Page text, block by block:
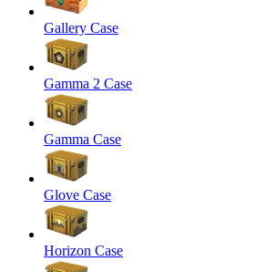
Gallery Case
Gamma 2 Case
Gamma Case
Glove Case
Horizon Case